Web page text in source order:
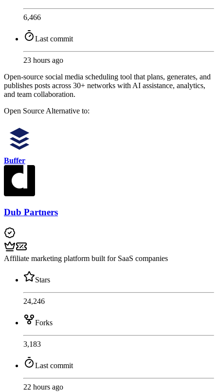
6,466
Last commit
23 hours ago
Open-source social media scheduling tool that plans, generates, and
publishes posts across 30+ networks with AI assistance, analytics,
and team collaboration.
Open Source Alternative to:
Buffer
Dub Partners
Affiliate marketing platform built for SaaS companies
Stars
24,246
Forks
3,183
Last commit
22 hours ago